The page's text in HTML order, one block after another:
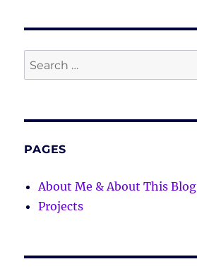
Search
for:
PAGES
About Me & About This Blog
Projects